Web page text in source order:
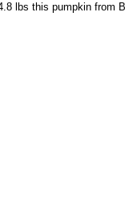
lbs this pumpkin from